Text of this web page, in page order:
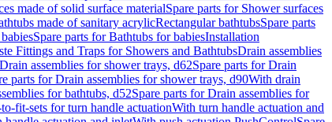
made of solid surface materialSpare parts for Shower surfaces
made of sanitary acrylicRectangular bathtubsSpare parts
Spare parts for Bathtubs for babiesInstallation
Fittings and Traps for Showers and BathtubsDrain assemblies
Drain assemblies for shower trays, d62Spare parts for Drain
parts for Drain assemblies for shower trays, d90With drain
for bathtubs, d52Spare parts for Drain assemblies for
fit-sets for turn handle actuationWith turn handle actuation and